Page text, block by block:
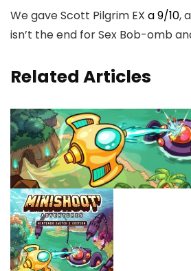
We gave Scott Pilgrim EX a 9/10,
isn’t the end for Sex Bob-omb
Related Articles